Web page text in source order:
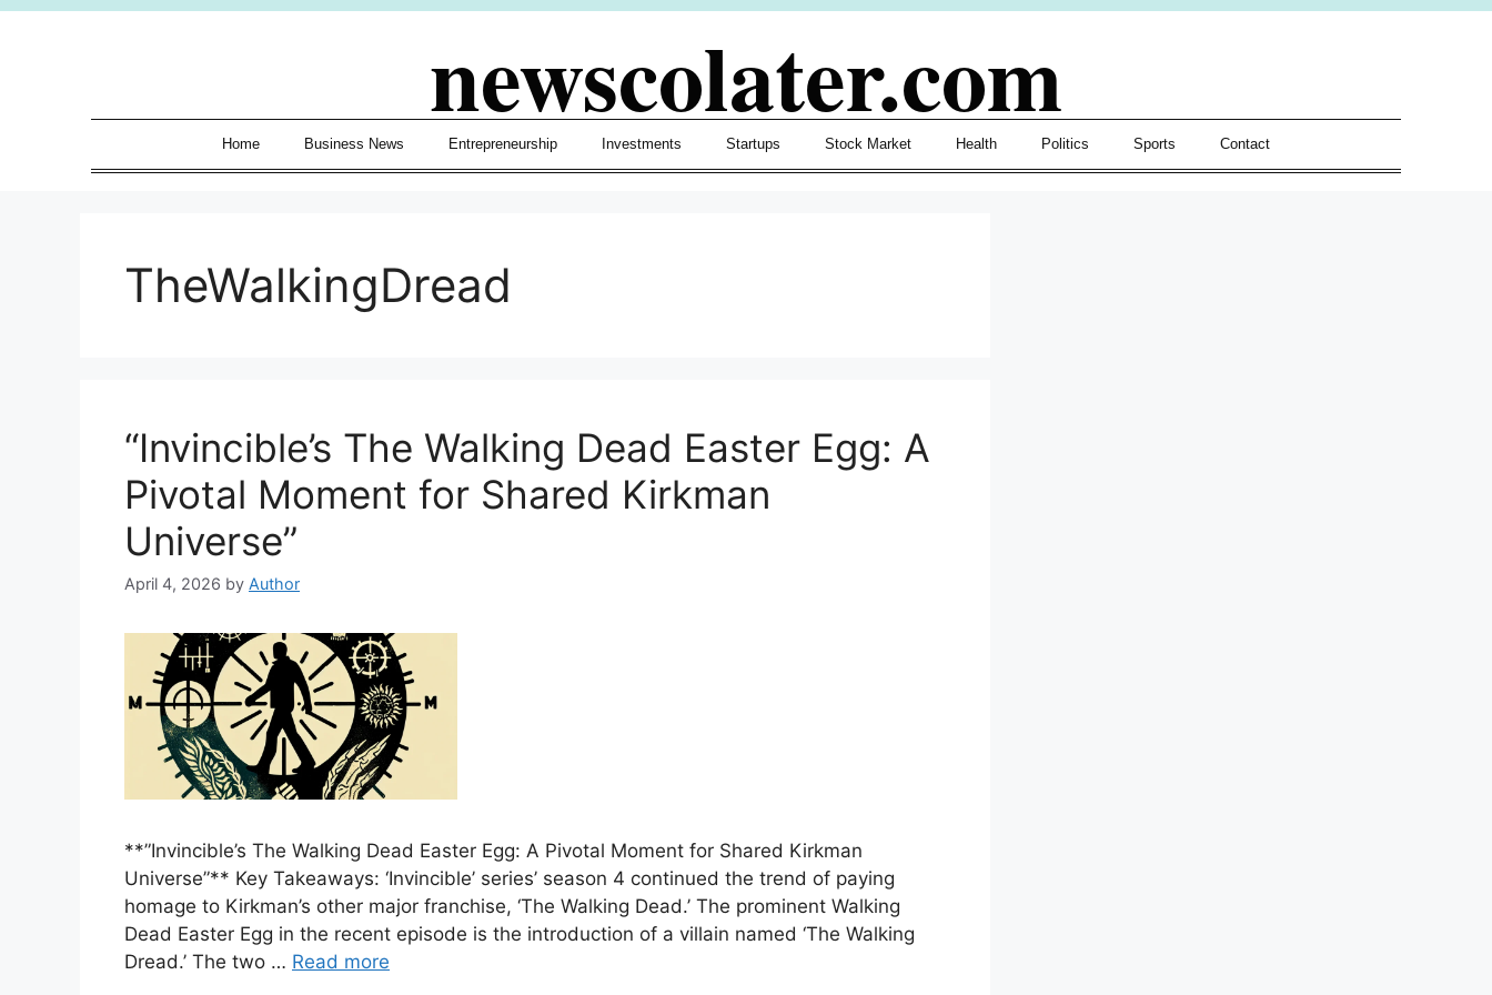
Skip
newscolater.com
Home Business News Entrepreneurship Investments Startups Stock Market Health Politics Sports Contact
TheWalkingDread
“Invincible’s The Walking Dead Easter Egg: A
Pivotal Moment for Shared Kirkman
Universe”
April 4, 2026 by Author
**”Invincible’s The Walking Dead Easter Egg: A Pivotal Moment for Shared Kirkman
Universe”** Key Takeaways: ‘Invincible’ series’ season 4 continued the trend of paying
homage to Kirkman’s other major franchise, ‘The Walking Dead.’ The prominent Walking
Dead Easter Egg in the recent episode is the introduction of a villain named ‘The Walking
Dread.’ The two … Read more